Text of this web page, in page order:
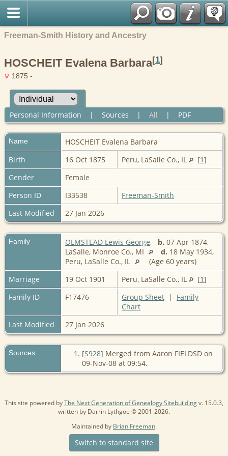
Freeman-Smith History and Ancestry
HOSCHEIT Evalena Barbara[1]
1875 -
Personal Information | Sources | All | PDF
Name HOSCHEIT Evalena Barbara
Birth
16 Oct 1875 Peru, LaSalle Co., IL [1]
Gender
Female
Person ID
I33538
Freeman-Smith
Last Modified
27 Jan 2026
Family OLMSTEAD Lewis George, b. 07 Apr 1874,
LaSalle, Monroe Co., MI
d. 18 May 1934,
Peru, LaSalle Co., IL
(Age 60 years)
Marriage
19 Oct 1901 Peru, LaSalle Co., IL [1]
Family ID
F17476 Group Sheet | Family
Chart
Last Modified
27 Jan 2026
Sources [S928] Merged from Aaron FIELDSD on
09-Nov-08 at 09:54.
This site powered byThe Next Generation of Genealogy Sitebuildingv. 15.0.3,
written by Darrin Lythgoe © 2001-2026.
Maintained by Brian Freeman.
Switch to standard site